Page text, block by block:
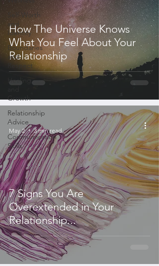
Self-Worth
and
Identity
Boundaries
and
Respect
Healing
Growth
Relationship
Advice
Communication
Skills
How The Universe Knows
What You Feel About Your
Relationship
7 Signs You Are
Overextended in Your
Relationship...
-
May 2
3 min read